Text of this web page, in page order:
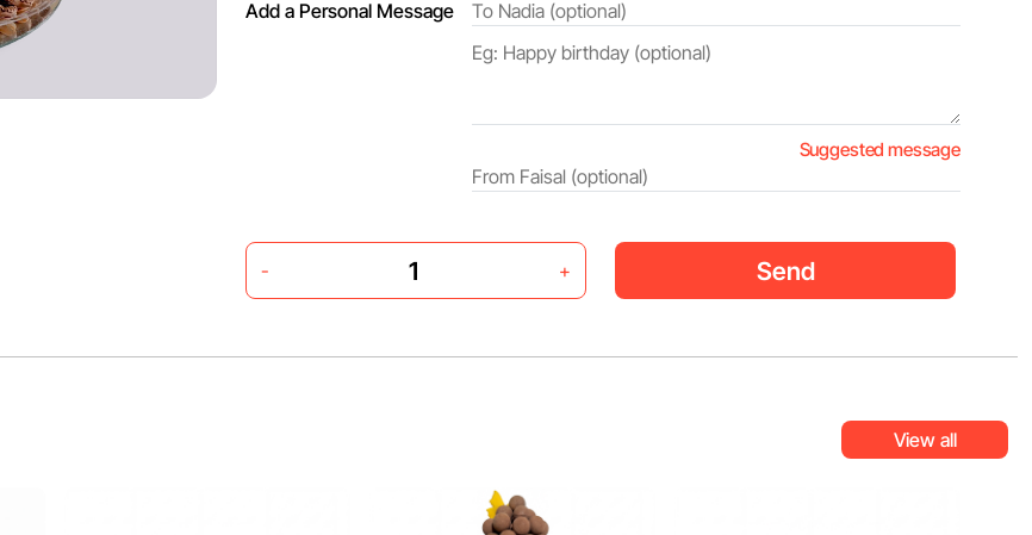
Add a Personal Message
Suggested message
- + Send
View all